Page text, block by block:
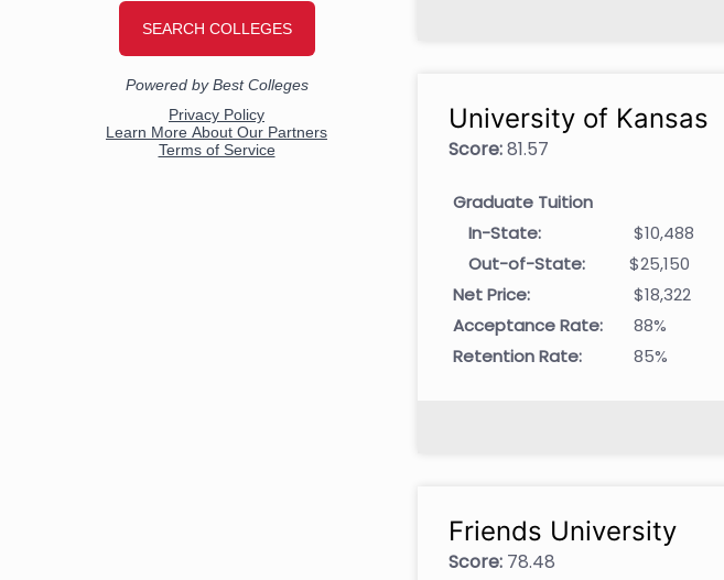
University of Kansas
Score:81.57
Graduate Tuition
In-State:
$10,488
Out-of-State:
$25,150
Net Price:
$18,322
Acceptance Rate:
88%
Retention Rate:
85%
Friends University
Score:78.48